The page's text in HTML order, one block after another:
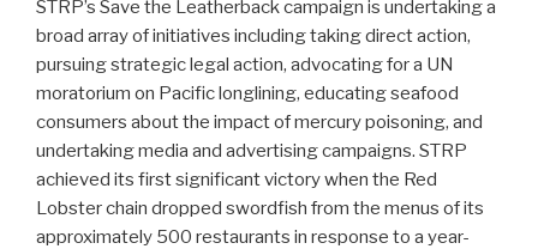
STRP’s Save the Leatherback campaign is undertaking a
broad array of initiatives including taking direct action,
pursuing strategic legal action, advocating for a UN
moratorium on Pacific longlining, educating seafood
consumers about the impact of mercury poisoning, and
undertaking media and advertising campaigns. STRP
achieved its first significant victory when the Red
Lobster chain dropped swordfish from the menus of its
approximately 500 restaurants in response to a year-